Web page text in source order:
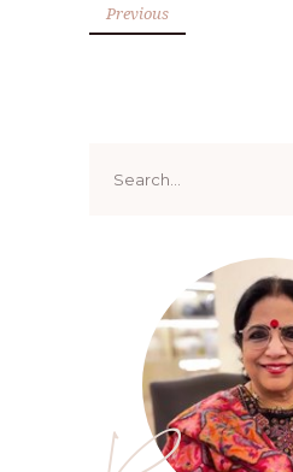
Previous
for: